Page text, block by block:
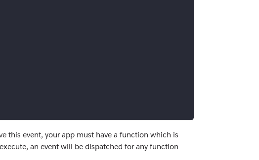
this event, your app must have a function which is
an event will be dispatched for any function